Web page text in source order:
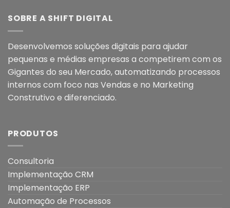
SOBRE A SHIFT DIGITAL
Desenvolvemos soluções digitais para ajudar
pequenas e médias empresas a competirem com os
Gigantes do seu Mercado, automatizando processos
internos com foco nas Vendas e no Marketing
Construtivo e diferenciado.
PRODUTOS
Consultoria
Implementação CRM
Implementação ERP
Automação de Processos